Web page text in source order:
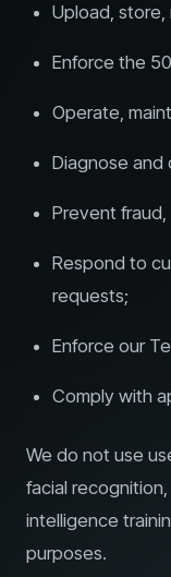
Upload,
Enforce the
Operate,
Diagnose and
Prevent
Respond to
requests;
Enforce our
Comply with
We do not use
facial
intelligence
purposes.